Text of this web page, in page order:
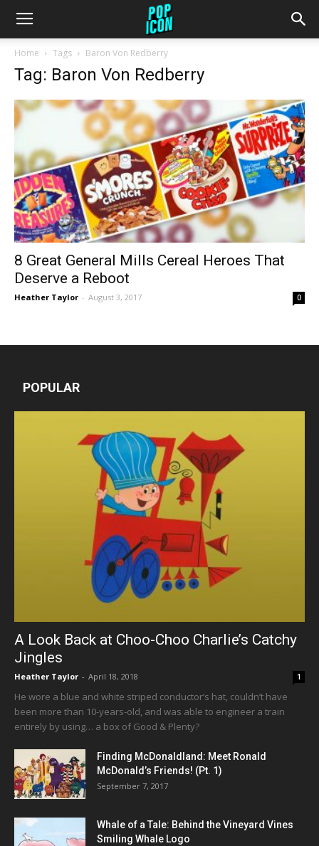
Home Tags Baron Von Redberry
Tag: Baron Von Redberry
8 Great General Mills Cereal Heroes That
Deserve a Reboot
Heather Taylor - August 3, 2017 0
POPULAR
A Look Back at Choo-Choo Charlie’s Catchy
Jingles
Heather Taylor - April 18, 2018 1
He wore a blue and white striped conductor’s hat, couldn’t have
been more than 10-years-old, and was able to engineer a train
entirely by using… a box of Good & Plenty?
Finding McDonaldland: Meet Ronald
McDonald’s Friends! (Pt. 1)
September 7, 2017
Whale of a Tale: Behind the Vineyard Vines
Smiling Whale Logo